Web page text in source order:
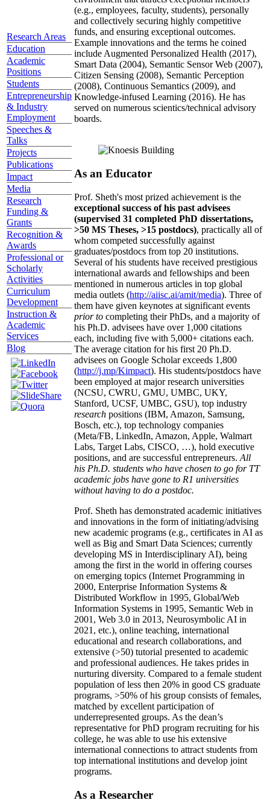
Research Areas
Education
Academic
Positions
Students
Entrepreneurship
& Industry
Employment
Speeches &
Talks
Projects
Publications
Impact
Media
Research
Funding &
Grants
Recognition &
Awards
Professional or
Scholarly
Activities
Curriculum
Development
Instruction &
Academic
Services
Blog
(e.g., employees, faculty, students), personally
and collectively securing highly competitive
funds, and ensuring exceptional outcomes.
Example innovations and the terms he coined
include Augmented Personalized Health (2017),
Smart Data (2004), Semantic Sensor Web (2007),
Citizen Sensing (2008), Semantic Perception
(2008), Continuous Semantics (2009), and
Knowledge-infused Learning (2016). He has
served on numerous scientics/technical advisory
boards.
As an Educator
Prof. Sheth's most prized achievement is the
exceptional success of his past advisees
(supervised 31 completed PhD dissertations,
>50 MS Theses, >15 postdocs), practically all of
whom competed successfully against
graduates/postdocs from top 20 institutions.
Several of his students have received prestigious
international awards and fellowships and been
mentioned in numerous articles in top global
media outlets (http://aiisc.ai/amit/media). Three of
them have given keynotes at significant events
prior to completing their PhDs, and a majority of
his Ph.D. advisees have over 1,000 citations
each, including five with 5,000+ citations each.
The average citation for his first 20 Ph.D.
advisees on Google Scholar exceeds 1,800
(http://j.mp/Kimpact). His students/postdocs have
been employed at major research universities
(NCSU, CWRU, GMU, UMBC, UKY,
Stanford, UCSF, UMBC, GSU), top industry
research positions (IBM, Amazon, Samsung,
Bosch, etc.), top technology companies
(Meta/FB, LinkedIn, Amazon, Apple, Walmart
Labs, Target Labs, CISCO, …), hold executive
positions, and are successful entrepreneurs. All
his Ph.D. students who have chosen to go for TT
academic jobs have gone to R1 universities
without having to do a postdoc.
Prof. Sheth has demonstrated academic initiatives
and innovations in the form of initiating/advising
new academic programs (e.g., certificates in AI as
well as Big and Smart Data Sciences; currently
developing MS in Interdisciplinary AI), being
among the first in the world in offering courses
on emerging topics (Internet Programming in
2000, Enterprise Information Systems &
Distributed Workflow in 1995, Global/Web
Information Systems in 1995, Semantic Web in
2001, Web 3.0 in 2013, Neurosymbolic AI in
2021, etc.), online teaching, international
educational and research collaborations, and
extensive (>50) tutorial presented to academic
and professional audiences. He takes prides in
nurturing diversity. Compared to a female student
population of less then 20% in good CS graduate
programs, >50% of his group consists of females,
matched by excellent participation of
underrepresented groups. As the dean’s
representative for PhD program recruiting for his
college, he was able to use his extensive
international connections to attract students from
top international institutions and develop joint
programs.
As a Researcher